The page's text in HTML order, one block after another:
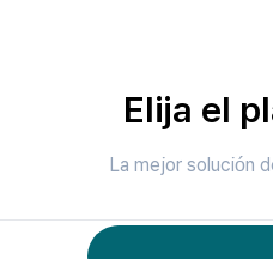
Elija el
La mejor solución